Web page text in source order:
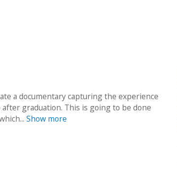
a documentary capturing the experience
graduation. This is going to be done
Show more